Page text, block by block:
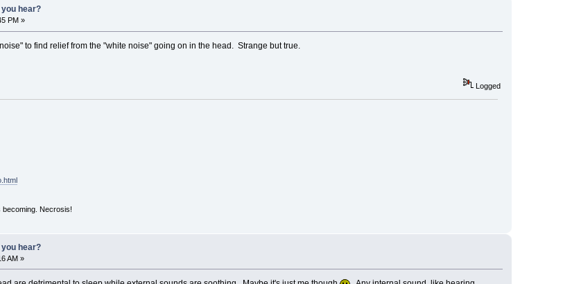
hear?
PM »
to find relief from the "white noise" going on in the head. Strange but true.
Logged
becoming. Necrosis!
hear?
AM »